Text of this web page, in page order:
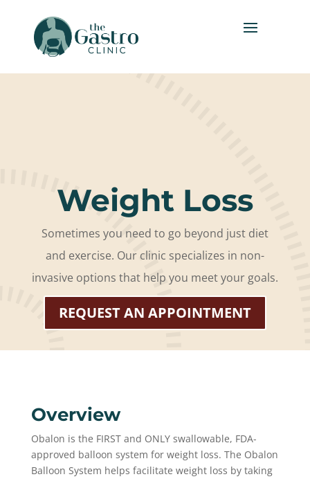
Weight Loss
Sometimes you need to go beyond just diet
and exercise. Our clinic specializes in non-
invasive options that help you meet your goals.
REQUEST AN APPOINTMENT
Overview
Obalon is the FIRST and ONLY swallowable, FDA-
approved balloon system for weight loss. The Obalon
Balloon System helps facilitate weight loss by taking